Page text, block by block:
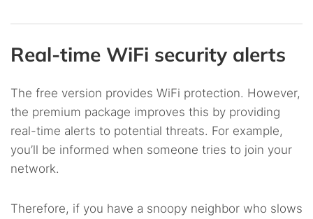
Real-time WiFi security alerts
The free version provides WiFi protection. However,
the premium package improves this by providing
real-time alerts to potential threats. For example,
you’ll be informed when someone tries to join your
network.
Therefore, if you have a snoopy neighbor who slows